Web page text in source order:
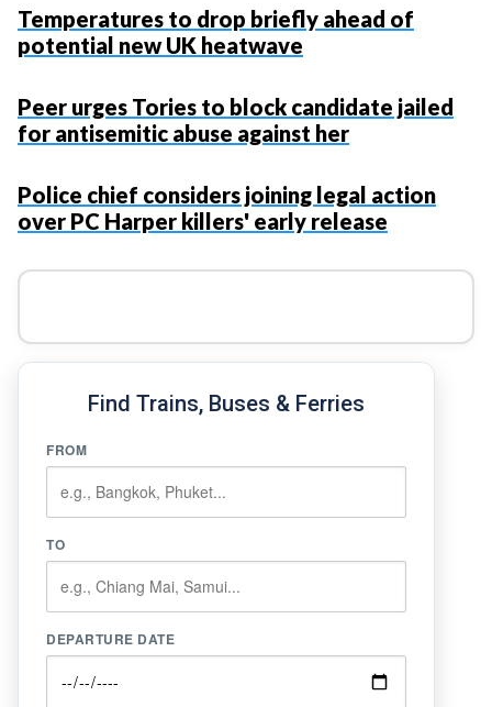
Temperatures to drop briefly ahead of
potential new UK heatwave
Peer urges Tories to block candidate jailed
for antisemitic abuse against her
Police chief considers joining legal action
over PC Harper killers' early release
Find Trains, Buses & Ferries
FROM
TO
DEPARTURE DATE